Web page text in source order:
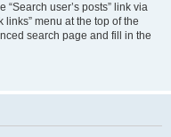
user’s posts” link via
menu at the top of the
search page and fill in the